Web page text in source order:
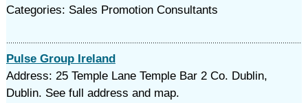
Categories: Sales Promotion Consultants
Pulse Group Ireland
Address: 25 Temple Lane Temple Bar 2 Co. Dublin,
Dublin. See full address and map.